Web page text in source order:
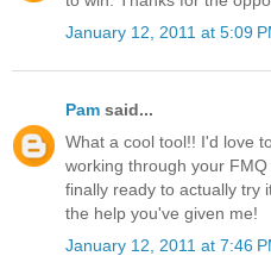
January 12, 2011 at 5:09
Pam said...
What a cool tool!! I'd love
working through your
finally ready to actually try
the help you've given me!
January 12, 2011 at 7:46